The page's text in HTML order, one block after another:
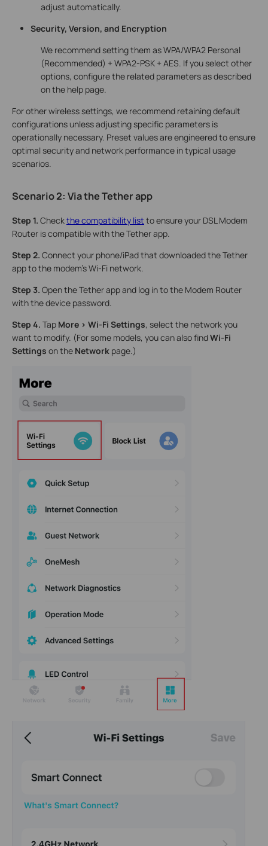
adjust automatically.
Security, Version, and Encryption
We recommend setting them as WPA/WPA2 Personal
(Recommended) + WPA2-PSK + AES. If you select other
options, configure the related parameters as described
on the help page.
For other wireless settings, we recommend retaining default
configurations unless adjusting specific parameters is
operationally necessary. Preset values are engineered to ensure
optimal security and network performance in typical usage
scenarios.
Scenario 2: Via theTether app
Step 1. Checkthe compatibility list to ensure your DSL Modem
Router is compatible with the Tether app.
Step 2. Connect your phone/iPad that downloaded the Tether
app to the modem's Wi-Fi network.
Step 3. Open the Tether app and log in to the Modem Router
with the device password.
Step 4. Tap More > Wi-Fi Settings, select the network you
want to modify. (For some models, you can also findWi-Fi
Settings on the Network page.)